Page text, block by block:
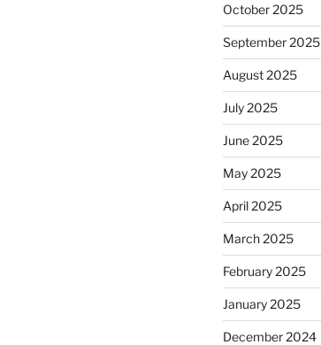
October 2025
September 2025
August 2025
July 2025
June 2025
May 2025
April 2025
March 2025
February 2025
January 2025
December 2024